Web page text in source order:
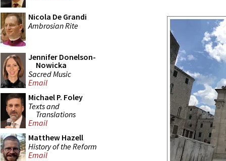
Nicola De Grandi
Ambrosian Rite
Jennifer Donelson-
Nowicka
Sacred Music
Email
Michael P. Foley
Texts and
Translations
Email
Matthew Hazell
History of the Reform
Email